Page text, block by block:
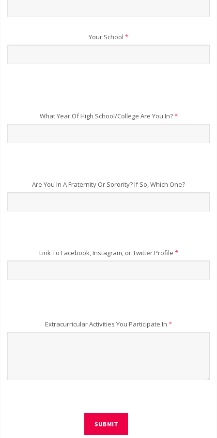
Your School *
What Year Of High School/College Are You In?*
Are You In A Fraternity Or Sorority? If So, Which One?
Link To Facebook, Instagram, or Twitter Profile *
Extracurricular Activities You Participate In *
SUBMIT